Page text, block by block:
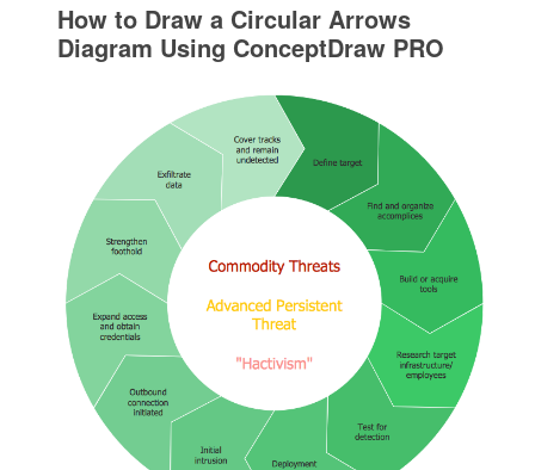
How to Draw a Circular Arrows
Diagram Using ConceptDraw PRO